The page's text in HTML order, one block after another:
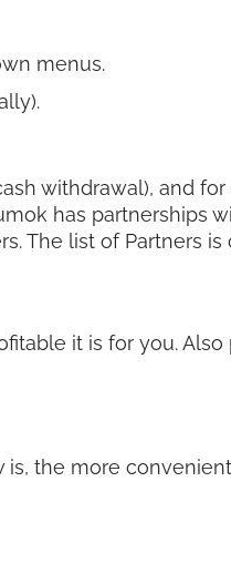
menus.
withdrawal), and
has partnerships
The list of Partners
it is for you.
the more